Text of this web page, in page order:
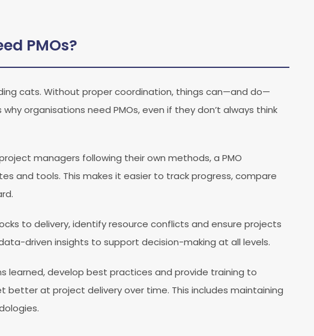
PMOs?
cats. Without proper coordination, things can—and do—
organisations need PMOs, even if they don’t always think
managers following their own methods, a PMO
and tools. This makes it easier to track progress, compare
to delivery, identify resource conflicts and ensure projects
driven insights to support decision-making at all levels.
learned, develop best practices and provide training to
at project delivery over time. This includes maintaining